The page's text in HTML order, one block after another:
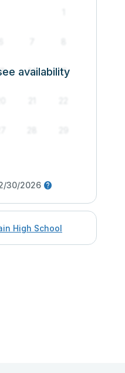
14 15
availability
30/2026
High School